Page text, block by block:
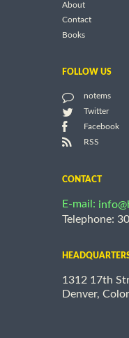
About
Contact
Books
FOLLOW US
notems
Twitter
Facebook
RSS
CONTACT
E-mail:
Telephone:
1312 17th
Denver,